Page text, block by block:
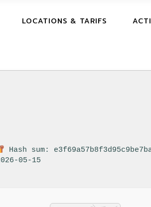
LOCATIONS & TARIFS
Hash sum:
05-15